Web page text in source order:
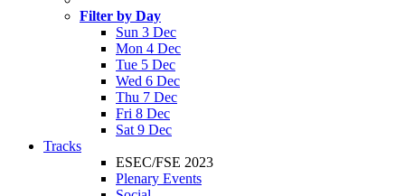
Filter by Day
Sun 3 Dec
Mon 4 Dec
Tue 5 Dec
Wed 6 Dec
Thu 7 Dec
Fri 8 Dec
Sat 9 Dec
Tracks
ESEC/FSE 2023
Plenary Events